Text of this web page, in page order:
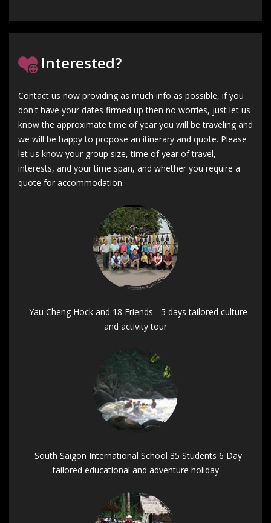
Interested?
Contact us now providing as much info as possible, if you
don't have your dates firmed up then no worries, just let us
know the approximate time of year you will be traveling and
we will be happy to propose an itinerary and quote. Please
let us know your group size, time of year of travel,
interests, and your time span, and whether you require a
quote for accommodation.
Yau Cheng Hock and 18 Friends - 5 days tailored culture
and activity tour
South Saigon International School 35 Students 6 Day
tailored educational and adventure holiday